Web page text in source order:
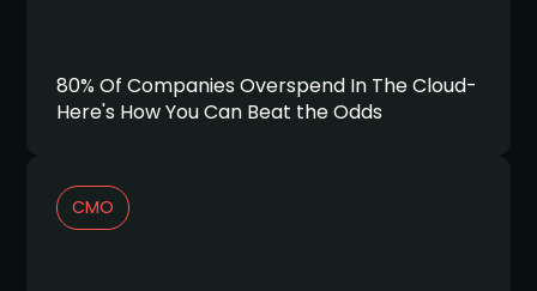
80% Of Companies Overspend In The Cloud-
Here's How You Can Beat the Odds
CMO